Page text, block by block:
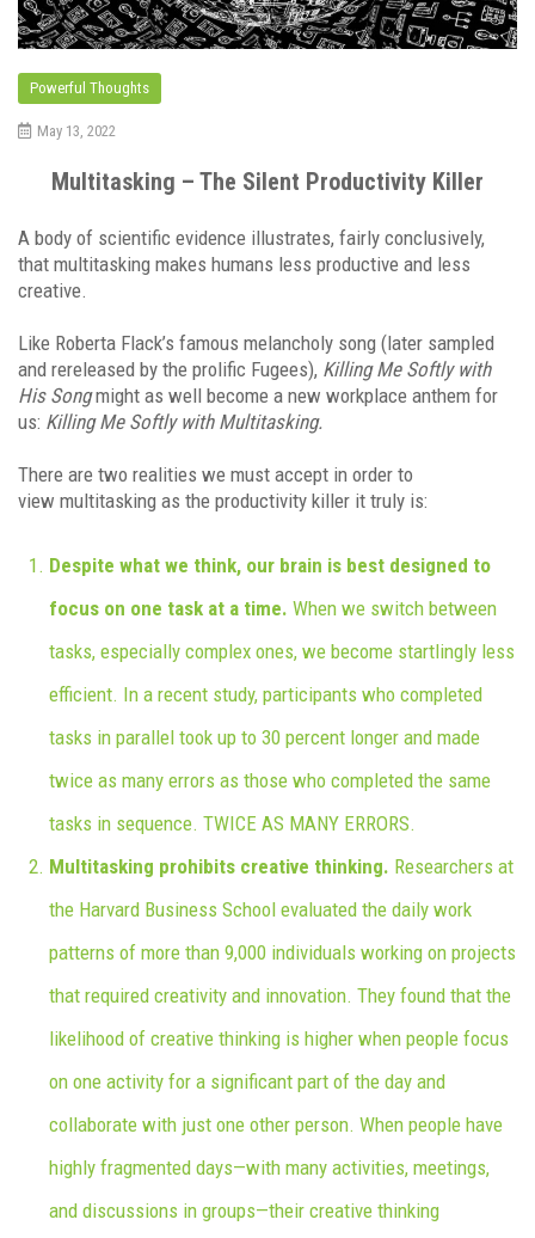
Powerful Thoughts
May 13, 2022
Multitasking – The Silent Productivity Killer
A body of scientific evidence illustrates, fairly conclusively,
that multitasking makes humans less productive and less
creative.
Like Roberta Flack’s famous melancholy song (later sampled
and rereleased by the prolific Fugees), Killing Me Softly with
His Songmight as well become a new workplace anthem for
us: Killing Me Softly with Multitasking.
There are two realities we must accept in order to
view multitasking as the productivity killer it truly is:
Despite what we think, our brain is best designed to
focus on one task at a time. When we switch between
tasks, especially complex ones, we become startlingly less
efficient. In a recent study, participants who completed
tasks in parallel took up to 30 percent longer and made
twice as many errors as those who completed the same
tasks in sequence. TWICE AS MANY ERRORS.
Multitasking prohibits creative thinking. Researchers at
the Harvard Business School evaluated the daily work
patterns of more than 9,000 individuals working on projects
that required creativity and innovation. They found that the
likelihood of creative thinking is higher when people focus
on one activity for a significant part of the day and
collaborate with just one other person. When people have
highly fragmented days—with many activities, meetings,
and discussions in groups—their creative thinking